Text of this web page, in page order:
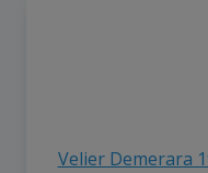
Velier Demerara